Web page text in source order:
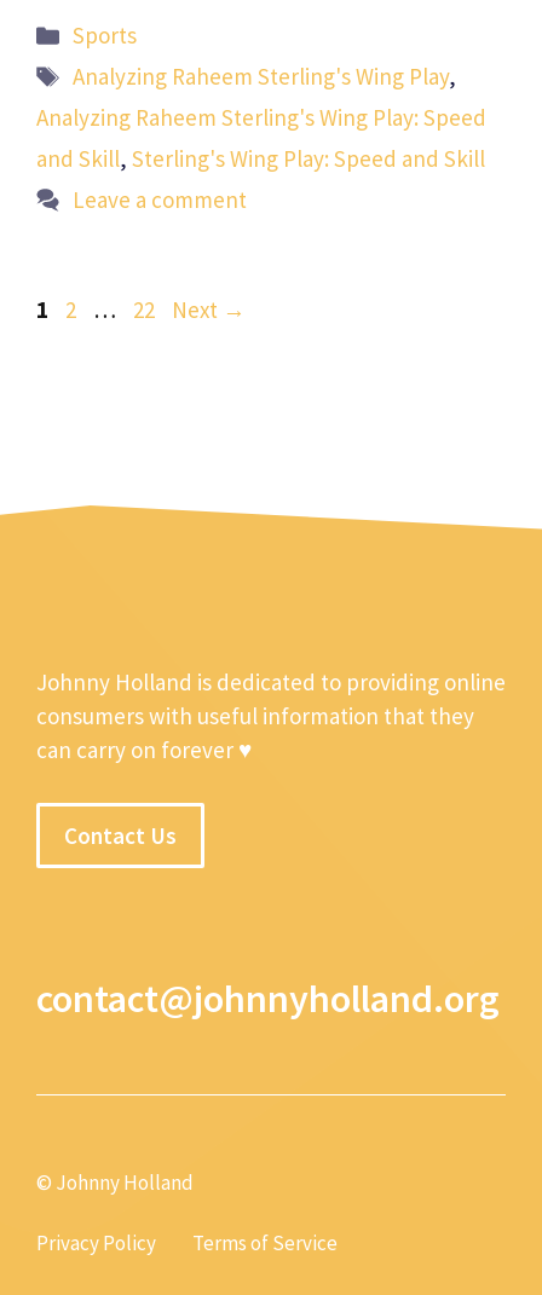
Categories
Sports
Tags
Analyzing Raheem Sterling's Wing Play,
Analyzing Raheem Sterling's Wing Play: Speed
and Skill, Sterling's Wing Play: Speed and Skill
Leave a comment
Page
1 Page
2 … Page
22 Next →
Johnny Holland is dedicated to providing online
consumers with useful information that they
can carry on forever ♥
Contact Us
contact@johnnyholland.org
© Johnny Holland
Privacy Policy Terms of Service